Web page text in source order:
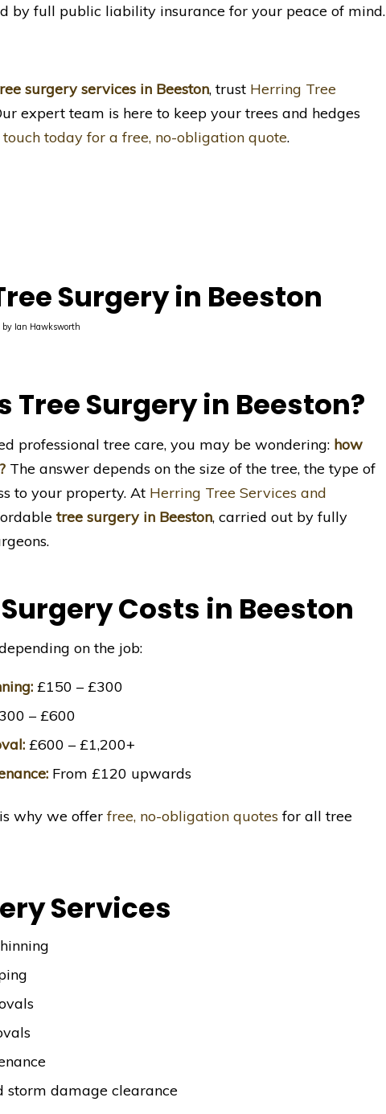
by full public liability insurance for your peace of mind.
surgery services in Beeston, trust Herring Tree
expert team is here to keep your trees and hedges
touch today for a free, no-obligation quote.
Surgery in Beeston
by Ian Hawksworth
Tree Surgery in Beeston?
professional tree care, you may be wondering: how
The answer depends on the size of the tree, the type of
to your property. At Herring Tree Services and
tree surgery in Beeston, carried out by fully
Costs in Beeston
on the job:
£150 – £300
– £600
£600 – £1,200+
From £120 upwards
why we offerfree, no-obligation quotes for all tree
Services
storm damage clearance